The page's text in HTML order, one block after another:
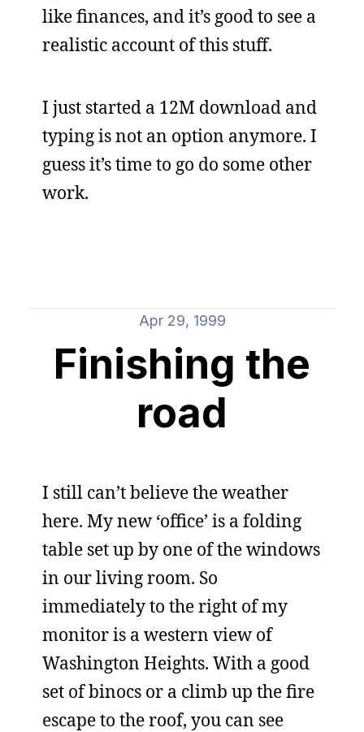
like finances, and it’s good to see a
realistic account of this stuff.
I just started a 12M download and
typing is not an option anymore. I
guess it’s time to go do some other
work.
Apr 29, 1999
Finishing the
road
I still can’t believe the weather
here. My new ‘office’ is a folding
table set up by one of the windows
in our living room. So
immediately to the right of my
monitor is a western view of
Washington Heights. With a good
set of binocs or a climb up the fire
escape to the roof, you can see